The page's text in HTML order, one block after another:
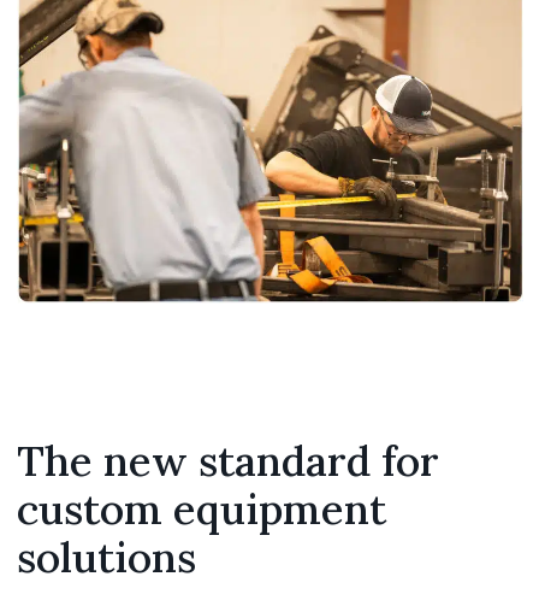
The new standard for
custom equipment
solutions